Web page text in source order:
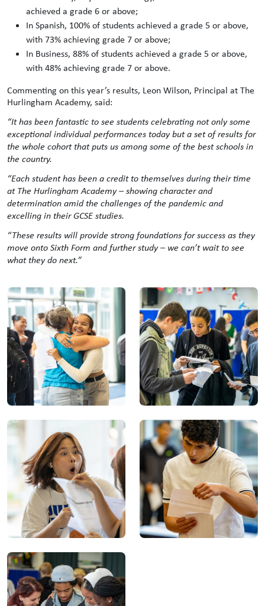
achieved a grade 6 or above;
In Spanish, 100% of students achieved a grade 5 or above,
with 73% achieving grade 7 or above;
In Business, 88% of students achieved a grade 5 or above,
with 48% achieving grade 7 or above.
Commenting on this year’s results, Leon Wilson, Principal at The
Hurlingham Academy, said:
“It has been fantastic to see students celebrating not only some
exceptional individual performances today but a set of results for
the whole cohort that puts us among some of the best schools in
the country.
“Each student has been a credit to themselves during their time
at The Hurlingham Academy – showing character and
determination amid the challenges of the pandemic and
excelling in their GCSE studies.
“These results will provide strong foundations for success as they
move onto Sixth Form and further study – we can’t wait to see
what they do next.”